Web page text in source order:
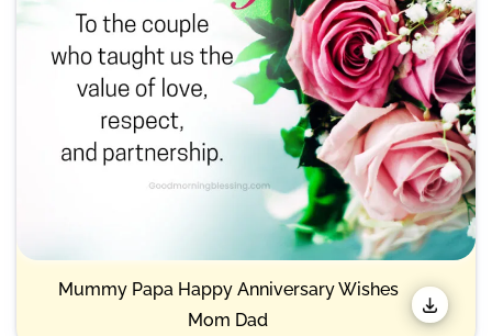
Mummy Papa Happy Anniversary Wishes
Mom Dad